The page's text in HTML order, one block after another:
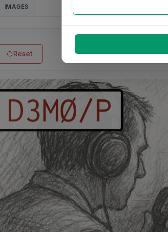
IMAGES
Reset